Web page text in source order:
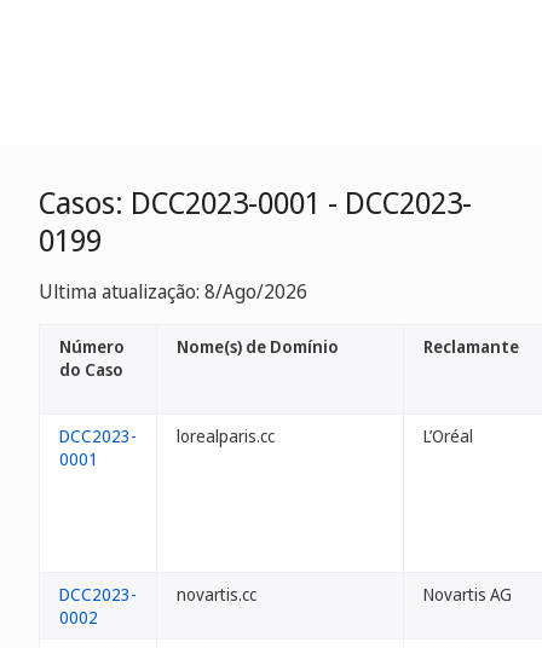
Casos: DCC2023-0001 - DCC2023-
0199
Ultima atualização: 8/Ago/2026
Número
do Caso
Nome(s) de Domínio Reclamante
DCC2023-
0001
lorealparis.cc L’Oréal
DCC2023-
0002
novartis.cc Novartis AG